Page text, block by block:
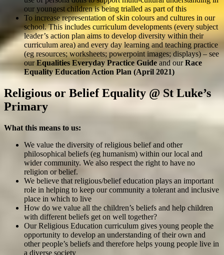
our youngest children is being trialled as part of this
To increase representation of skin colours and cultures in our
school. This includes curriculum developments (every subject
leader’s action plan aims to develop diversity within their
curriculum area) and every day learning and teaching practice
(eg resources; worksheets; powerpoint images; displays) – see
ourEqualities Everyday Practice Guideand ourRace
Equality Education Action Plan (April 2021)
Religious or Belief Equality @ St Luke’s
Primary
What this means to us:
We value the diversity of religious belief and other
philosophical beliefs (eg humanism) within our local and
wider community. We also respect the right to have no
religion or belief.
We believe that religious/belief education plays an important
role in helping to keep our community a tolerant and inclusive
place in which to live
How do we value all the children’s beliefs and help children
with different beliefs get on well together?
Our Religious Education curriculum gives young people the
opportunity to develop an understanding of their own and
other people’s beliefs and therefore helps young people live in
a diverse society